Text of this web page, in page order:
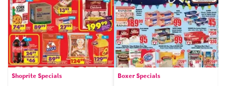
Shoprite Specials Boxer Specials